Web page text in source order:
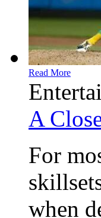
Read More
A
For
when